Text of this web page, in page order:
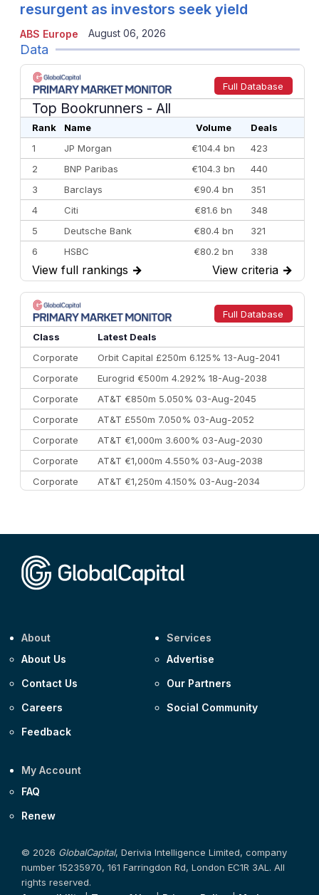
ABS Europe
resurgent as investors seek yield
August 06, 2026
Data
Full Database
Top Bookrunners - All
Rank Name Volume
Deals
1
JP Morgan €104.4 bn
423
2
BNP Paribas €104.3 bn
440
3
Barclays €90.4 bn
351
4
Citi €81.6 bn
348
5
Deutsche Bank €80.4 bn
321
6
HSBC €80.2 bn
338
7
BofA Securities €77.4 bn
301
8
Goldman Sachs €73.3 bn
262
9
Credit Agricole CIB €66.1 bn
322
10
Morgan Stanley
View full rankings → View criteria →
Full Database
Class
Latest Deals
Corporate
Orbit Capital £250m 6.125% 13-Aug-2041
Corporate
Eurogrid €500m 4.292% 18-Aug-2038
Corporate
AT&T €850m 5.050% 03-Aug-2045
Corporate
AT&T £550m 7.050% 03-Aug-2052
Corporate
AT&T €1,000m 3.600% 03-Aug-2030
Corporate
AT&T €1,000m 4.550% 03-Aug-2038
Corporate
AT&T €1,250m 4.150% 03-Aug-2034
About
About Us
Contact Us
Careers
Feedback
Services
Advertise
Our Partners
Social Community
My Account
FAQ
Renew
© 2026 GlobalCapital, Derivia Intelligence Limited, company
number 15235970, 161 Farringdon Rd, London EC1R 3AL. All
rights reserved.